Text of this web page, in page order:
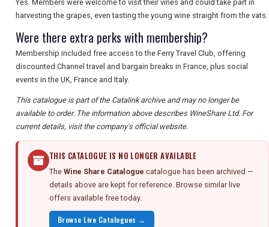
Yes. Members were welcome to visit their vines and could take part in
harvesting the grapes, even tasting the young wine straight from the vats.
Were there extra perks with membership?
Membership included free access to the Ferry Travel Club, offering
discounted Channel travel and bargain breaks in France, plus social
events in the UK, France and Italy.
This catalogue is part of the Catalink archive and may no longer be
available to order. The information above describes WineShare Ltd. For
current details, visit the company's official website.
THIS CATALOGUE IS NO LONGER AVAILABLE
The Wine Share Catalogue catalogue has been archived —
details above are kept for reference. Browse similar live
offers available free today.
Browse Live Catalogues →